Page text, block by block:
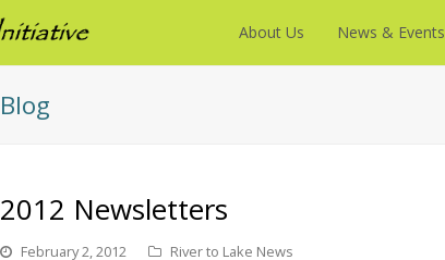
About Us News & Events
Blog
2012 Newsletters
February 2, 2012 River to Lake News